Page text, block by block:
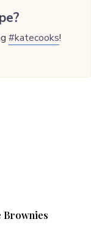
#katecooks!
Brownies